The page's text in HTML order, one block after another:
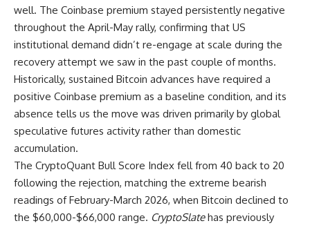
well. The Coinbase premium stayed persistently negative
throughout the April-May rally, confirming that US
institutional demand didn’t re-engage at scale during the
recovery attempt we saw in the past couple of months.
Historically, sustained Bitcoin advances have required a
positive Coinbase premium as a baseline condition, and its
absence tells us the move was driven primarily by global
speculative futures activity rather than domestic
accumulation.
The CryptoQuant Bull Score Index fell from 40 back to 20
following the rejection, matching the extreme bearish
readings of February-March 2026, when Bitcoin declined to
the $60,000-$66,000 range. CryptoSlatehas previously